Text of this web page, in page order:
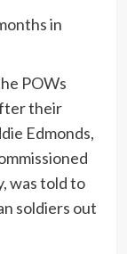
in
POWs
their
Edmonds,
was told to
soldiers out